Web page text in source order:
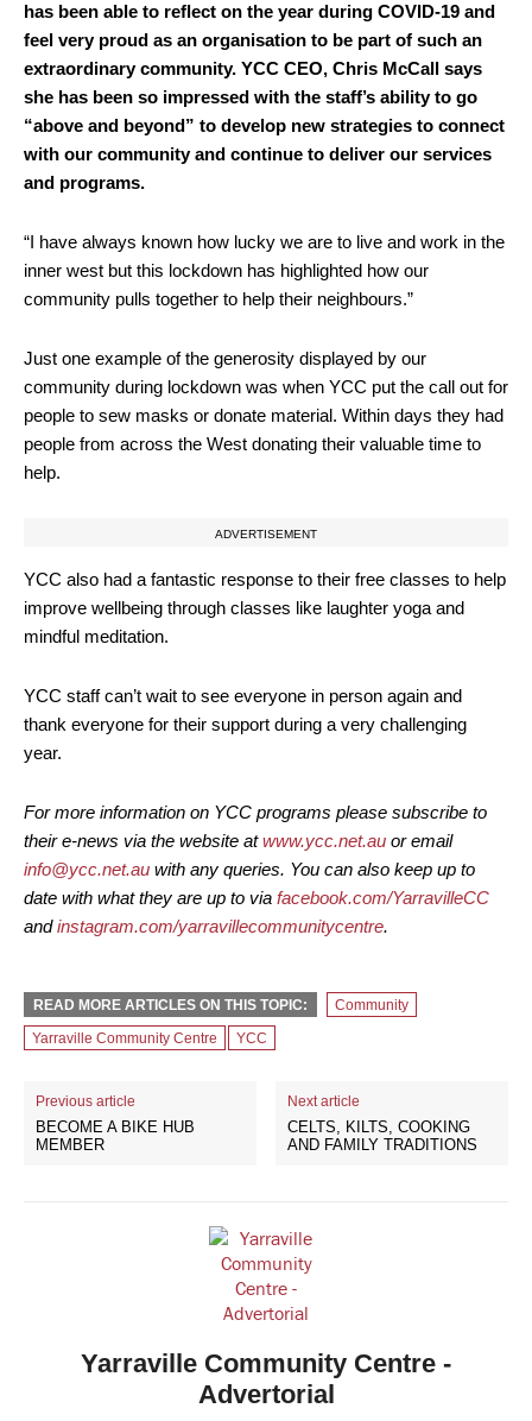
has been able to reflect on the year during COVID-19 and
feel very proud as an organisation to be part of such an
extraordinary community. YCC CEO, Chris McCall says
she has been so impressed with the staff’s ability to go
“above and beyond” to develop new strategies to connect
with our community and continue to deliver our services
and programs.
“I have always known how lucky we are to live and work in the
inner west but this lockdown has highlighted how our
community pulls together to help their neighbours.”
Just one example of the generosity displayed by our
community during lockdown was when YCC put the call out for
people to sew masks or donate material. Within days they had
people from across the West donating their valuable time to
help.
ADVERTISEMENT
YCC also had a fantastic response to their free classes to help
improve wellbeing through classes like laughter yoga and
mindful meditation.
YCC staff can’t wait to see everyone in person again and
thank everyone for their support during a very challenging
year.
For more information on YCC programs please subscribe to
their e-news via the website atwww.ycc.net.au or email
info@ycc.net.au with any queries. You can also keep up to
date with what they are up to via facebook.com/YarravilleCC
andinstagram.com/yarravillecommunitycentre.
READ MORE ARTICLES ON THIS TOPIC:
Community
Yarraville Community Centre
YCC
Previous article
BECOME A BIKE HUB
MEMBER
Next article
CELTS, KILTS, COOKING
AND FAMILY TRADITIONS
Yarraville Community Centre -
Advertorial